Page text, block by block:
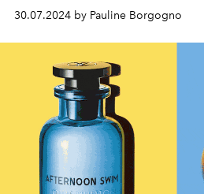
30.07.2024 by Pauline Borgogno